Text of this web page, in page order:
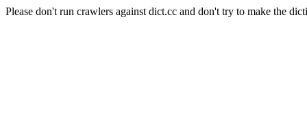
Please don't run crawlers against dict.cc and don't try to make the